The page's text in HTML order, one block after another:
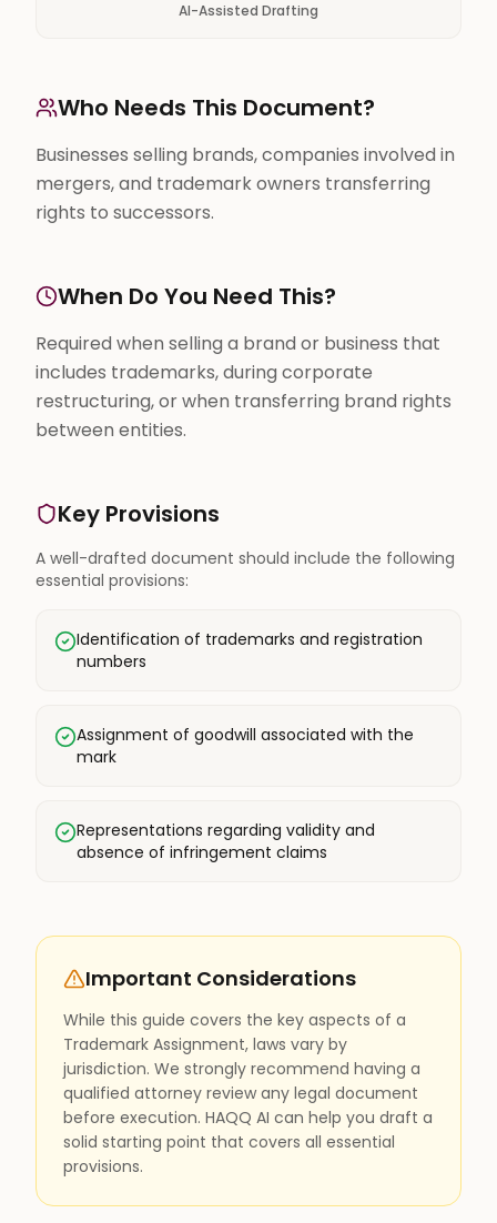
AI-Assisted Drafting
Who Needs This Document?
Businesses selling brands, companies involved in
mergers, and trademark owners transferring
rights to successors.
When Do You Need This?
Required when selling a brand or business that
includes trademarks, during corporate
restructuring, or when transferring brand rights
between entities.
Key Provisions
A well-drafted document should include the following
essential provisions:
Identification of trademarks and registration
numbers
Assignment of goodwill associated with the
mark
Representations regarding validity and
absence of infringement claims
Important Considerations
While this guide covers the key aspects of a
Trademark Assignment, laws vary by
jurisdiction. We strongly recommend having a
qualified attorney review any legal document
before execution. HAQQ AI can help you draft a
solid starting point that covers all essential
provisions.